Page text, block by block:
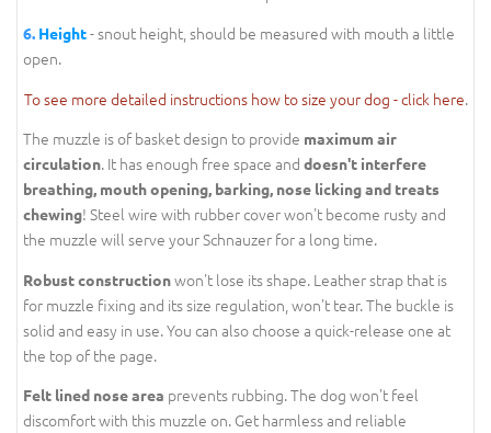
6. Height- snout height, should be measured with mouth a little
open.
To see more detailed instructions how to size your dog - click here.
The muzzle is of basket design to provide maximum air
circulation. It has enough free space and doesn't interfere
breathing, mouth opening, barking, nose licking and treats
chewing! Steel wire with rubber cover won't become rusty and
the muzzle will serve your Schnauzer for a long time.
Robust constructionwon't lose its shape. Leather strap that is
for muzzle fixing and its size regulation, won't tear. The buckle is
solid and easy in use. You can also choose a quick-release one at
the top of the page.
Felt lined nose area prevents rubbing. The dog won't feel
discomfort with this muzzle on. Get harmless and reliable